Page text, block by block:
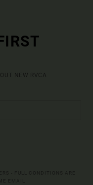
NEW RVCA